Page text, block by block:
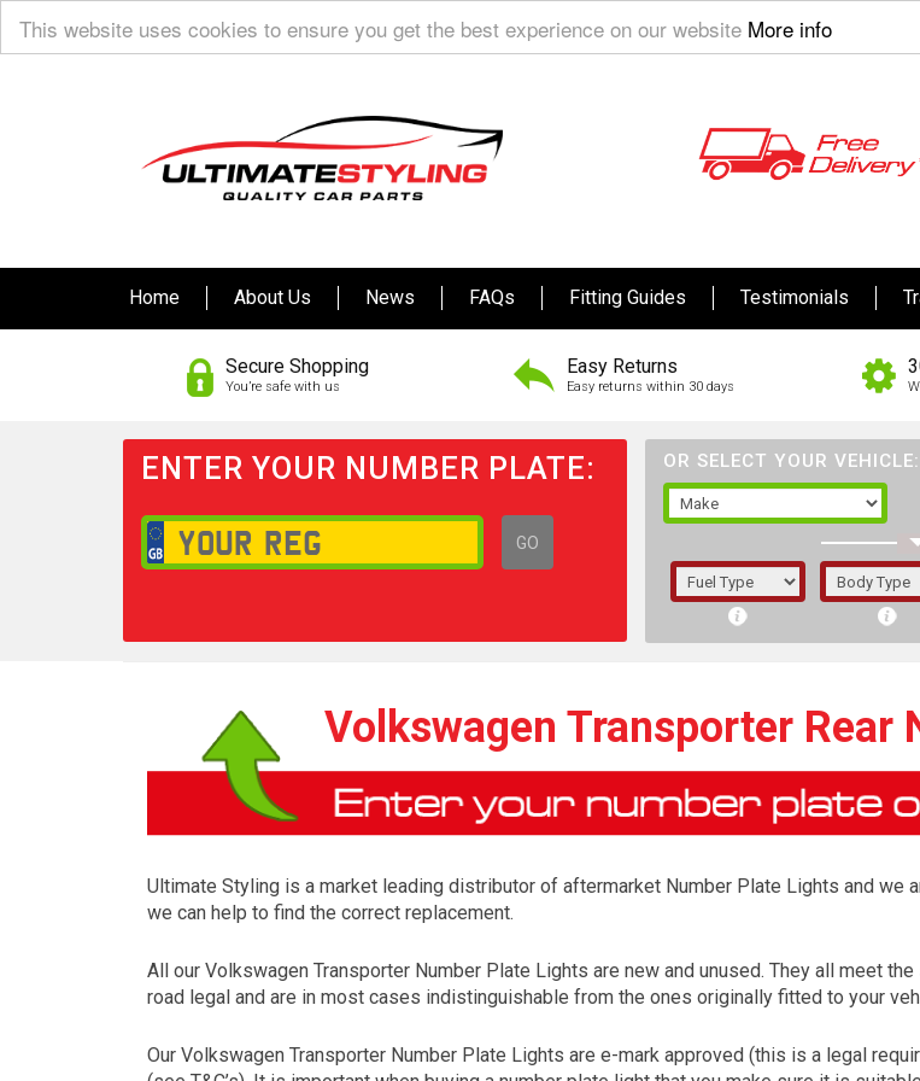
This website uses cookies to ensure you get the best experience on our website More info
Home About Us News FAQs Fitting Guides Testimonials
Secure Shopping
You’re safe with us
Easy Returns
Easy returns within 30 days
ENTER YOUR NUMBER PLATE:
GO
OR SELECT YOUR VEHICLE:
1/
registered.
Volkswagen Transporter Rear
Ultimate Styling is a market leading distributor of aftermarket Number Plate Lights and we
we can help to find the correct replacement.
All our Volkswagen Transporter Number Plate Lights are new and unused. They all meet
road legal and are in most cases indistinguishable from the ones originally fitted to your
Our Volkswagen Transporter Number Plate Lights are e-mark approved (this is a legal